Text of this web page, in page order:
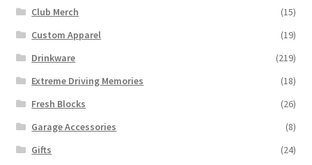
Club Merch
(15)
Custom Apparel
(19)
Drinkware
(219)
Extreme Driving Memories
(18)
Fresh Blocks
(26)
Garage Accessories
(8)
Gifts
(24)